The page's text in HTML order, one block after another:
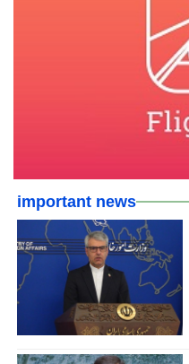
important news